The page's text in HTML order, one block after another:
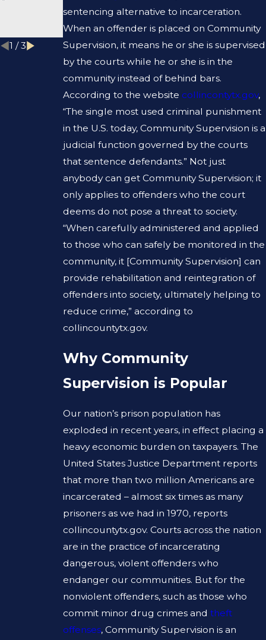
sentencing alternative to incarceration.
When an offender is placed on Community
Supervision, it means he or she is supervised
by the courts while he or she is in the
community instead of behind bars.
According to the website collincontytx.gov,
“The single most used criminal punishment
in the U.S. today, Community Supervision is a
judicial function governed by the courts
that sentence defendants.” Not just
anybody can get Community Supervision; it
only applies to offenders who the court
deems do not pose a threat to society.
“When carefully administered and applied
to those who can safely be monitored in the
community, it [Community Supervision] can
provide rehabilitation and reintegration of
offenders into society, ultimately helping to
reduce crime,” according to
collincountytx.gov.
Why Community
Supervision is Popular
Our nation’s prison population has
exploded in recent years, in effect placing a
heavy economic burden on taxpayers. The
United States Justice Department reports
that more than two million Americans are
incarcerated – almost six times as many
prisoners as we had in 1970, reports
collincountytx.gov. Courts across the nation
are in the practice of incarcerating
dangerous, violent offenders who
endanger our communities. But for the
nonviolent offenders, such as those who
commit minor drug crimes and theft
offenses, Community Supervision is an
DEFENSE
LAWYER?
L
RECORD?
1 /3